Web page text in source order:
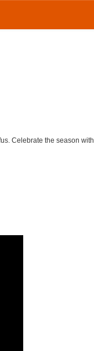
Celebrate the season with